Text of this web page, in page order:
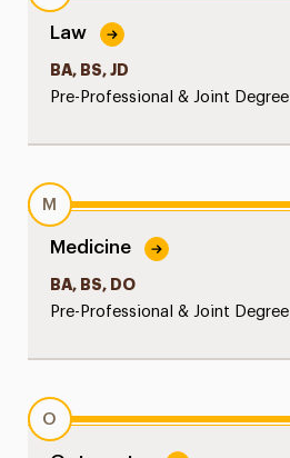
Law
BA, BS, JD
Pre-Professional & Joint Degree
M
Medicine
BA, BS, DO
Pre-Professional & Joint Degree
O